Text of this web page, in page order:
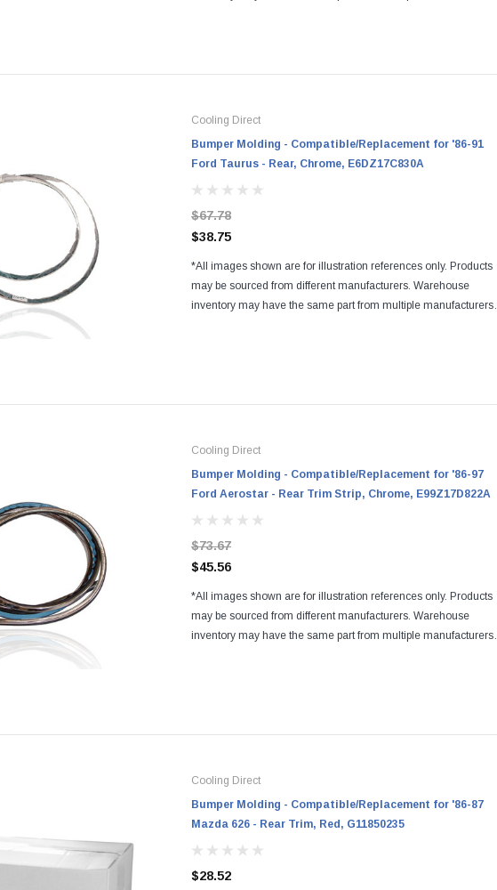
Cooling Direct
Bumper Molding - Compatible/Replacement for '86-91
Ford Taurus - Rear, Chrome, E6DZ17C830A
$67.78
$38.75
*All images shown are for illustration references only. Products
may be sourced from different manufacturers. Warehouse
inventory may have the same part from multiple manufacturers.
Cooling Direct
Bumper Molding - Compatible/Replacement for '86-97
Ford Aerostar - Rear Trim Strip, Chrome, E99Z17D822A
$73.67
$45.56
*All images shown are for illustration references only. Products
may be sourced from different manufacturers. Warehouse
inventory may have the same part from multiple manufacturers.
Cooling Direct
Bumper Molding - Compatible/Replacement for '86-87
Mazda 626 - Rear Trim, Red, G11850235
$28.52